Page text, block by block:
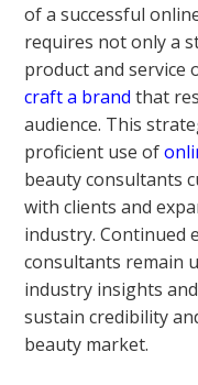
of a successful
requires not only a
product and service
craft a brand that
audience. This
proficient use of
beauty consultants
with clients and
industry. Continued
consultants remain
industry insights
sustain credibility
beauty market.